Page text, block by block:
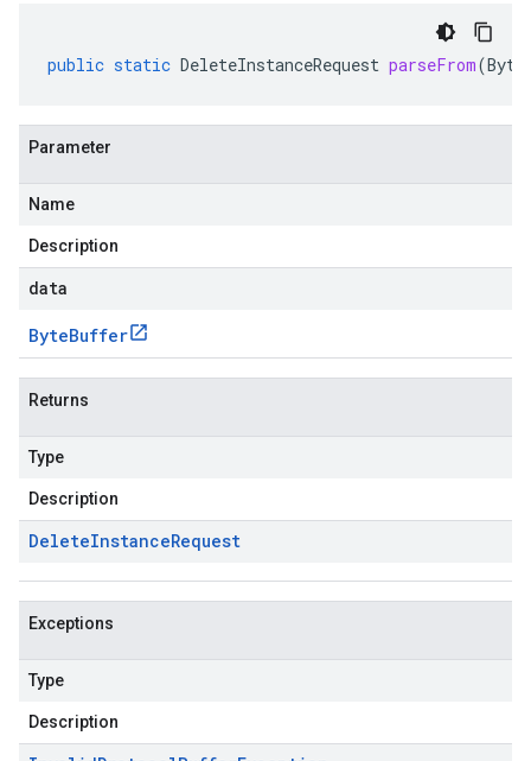
public static DeleteInstanceRequest parseFrom(
Parameter
Name
Description
data
ByteBuffer
Returns
Type
Description
DeleteInstanceRequest
Exceptions
Type
Description